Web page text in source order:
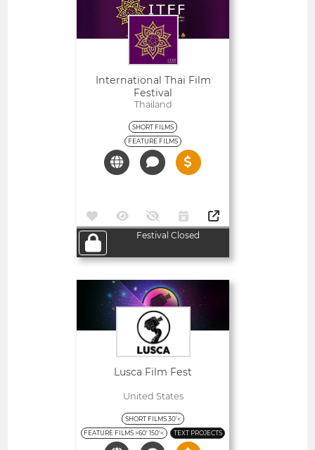
International Thai Film
Festival
Thailand
SHORT FILMS
FEATURE FILMS
Festival Closed
Lusca Film Fest
United States
SHORT FILMS 30'<
FEATURE FILMS >60' 150'<
TEXT PROJECTS
Open